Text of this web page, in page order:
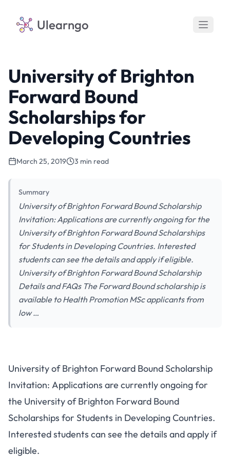
Ulearngo
University of Brighton
Forward Bound
Scholarships for
Developing Countries
March 25, 2019 3 min read
Summary
University of Brighton Forward Bound Scholarship
Invitation: Applications are currently ongoing for the
University of Brighton Forward Bound Scholarships
for Students in Developing Countries. Interested
students can see the details and apply if eligible.
University of Brighton Forward Bound Scholarship
Details and FAQs The Forward Bound scholarship is
available to Health Promotion MSc applicants from
low …
University of Brighton Forward Bound Scholarship
Invitation: Applications are currently ongoing for
the University of Brighton Forward Bound
Scholarships for Students in Developing Countries.
Interested students can see the details and apply if
eligible.